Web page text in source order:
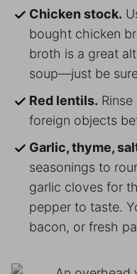
Chicken stock.
bought chicken
broth is a great
soup—just be
Red lentils.
foreign objects
Garlic, thyme,
seasonings to
garlic cloves for
pepper to taste.
bacon, or fresh